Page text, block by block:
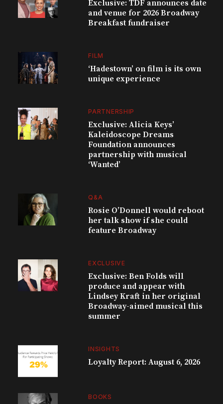
Exclusive: TDF announces date
and venue for 2026 Broadway
Breakfast fundraiser
FILM
‘Hadestown’ on film is its own
unique experience
PARTNERSHIP
Exclusive: Alicia Keys’
Kaleidoscope Dreams
Foundation announces
partnership with musical
‘Wanted’
Q&A
Rosie O’Donnell would reboot
her talk show if she could
feature Broadway
EXCLUSIVE
Exclusive: Ben Folds will
produce and appear with
Lindsey Kraft in her original
Broadway-aimed musical this
summer
INSIGHTS
Loyalty Report: August 6, 2026
BOOKS